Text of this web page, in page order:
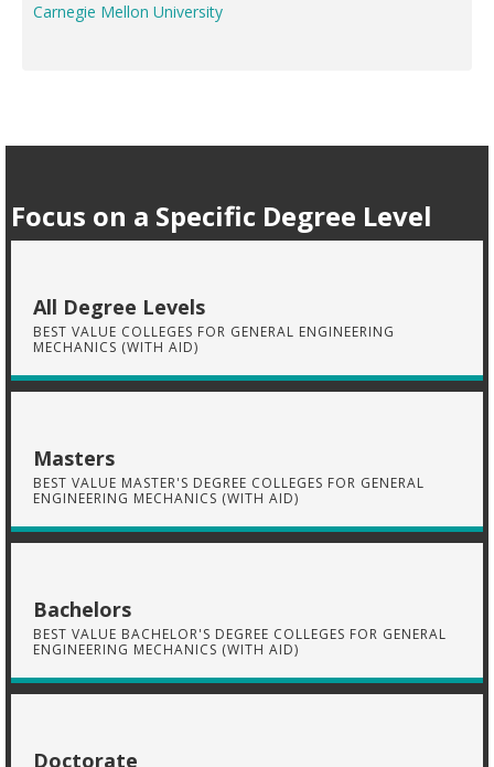
Carnegie Mellon University
Focus on a Specific Degree Level
All Degree Levels
BEST VALUE COLLEGES FOR GENERAL ENGINEERING
MECHANICS (WITH AID)
Masters
BEST VALUE MASTER'S DEGREE COLLEGES FOR GENERAL
ENGINEERING MECHANICS (WITH AID)
Bachelors
BEST VALUE BACHELOR'S DEGREE COLLEGES FOR GENERAL
ENGINEERING MECHANICS (WITH AID)
Doctorate